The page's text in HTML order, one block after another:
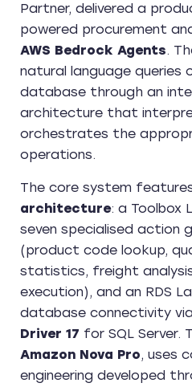
Partner, delivered a
powered procurement
AWS Bedrock Agents.
natural language queries
database through an
architecture that
orchestrates the
operations.
The core system
architecture: a Toolbox
seven specialised action
(product code lookup,
statistics, freight
execution), and an RDS
database connectivity via
Driver 17 for SQL Server.
Amazon Nova Pro, uses
engineering developed